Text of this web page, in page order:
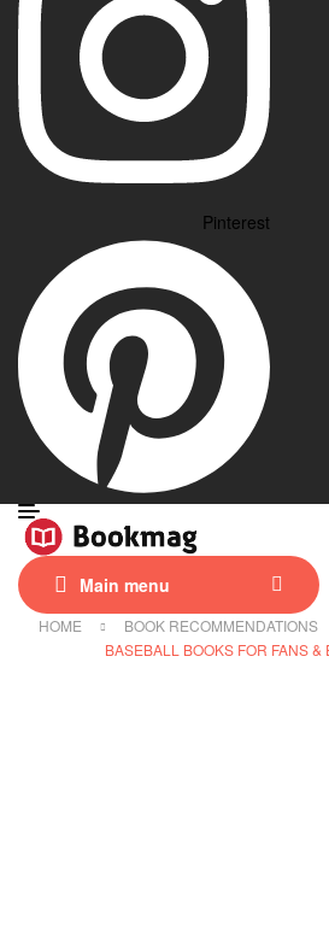
Pinterest
Main menu
HOME BOOK RECOMMENDATIONS
BASEBALL BOOKS FOR FANS &